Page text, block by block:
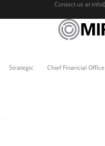
Contact us at
Strategic Chief Financial